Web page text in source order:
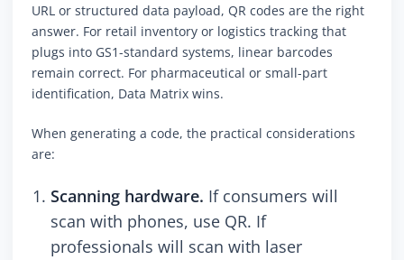
URL or structured data payload, QR codes are the right
answer. For retail inventory or logistics tracking that
plugs into GS1-standard systems, linear barcodes
remain correct. For pharmaceutical or small-part
identification, Data Matrix wins.
When generating a code, the practical considerations
are:
Scanning hardware. If consumers will
scan with phones, use QR. If
professionals will scan with laser